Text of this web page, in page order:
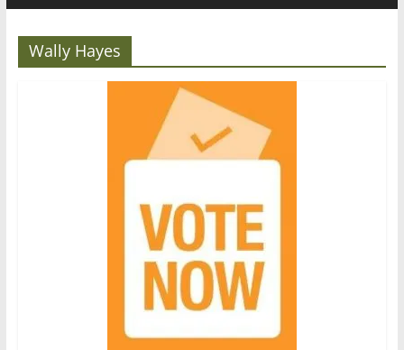
Wally Hayes